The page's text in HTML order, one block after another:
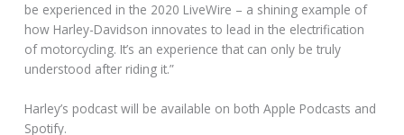
be experienced in the 2020 LiveWire – a shining example of
how Harley-Davidson innovates to lead in the electrification
of motorcycling. It’s an experience that can only be truly
understood after riding it.”
Harley’s podcast will be available on both Apple Podcasts and
Spotify.